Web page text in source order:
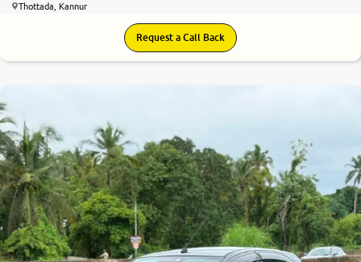
Thottada, Kannur
Request a Call Back